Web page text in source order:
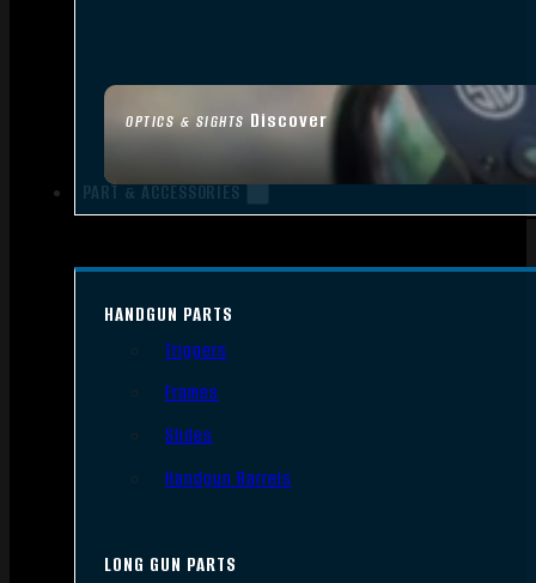
OPTICS & SIGHTS Discover
PART & ACCESSORIES
HANDGUN PARTS
Triggers
Frames
Slides
Handgun Barrels
LONG GUN PARTS